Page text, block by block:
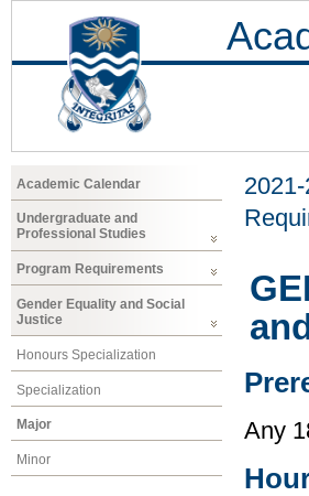
Academic Calendar
Undergraduate and
Professional Studies
Program Requirements
Gender Equality and Social
Justice
Honours Specialization
Specialization
Major
Minor
Any